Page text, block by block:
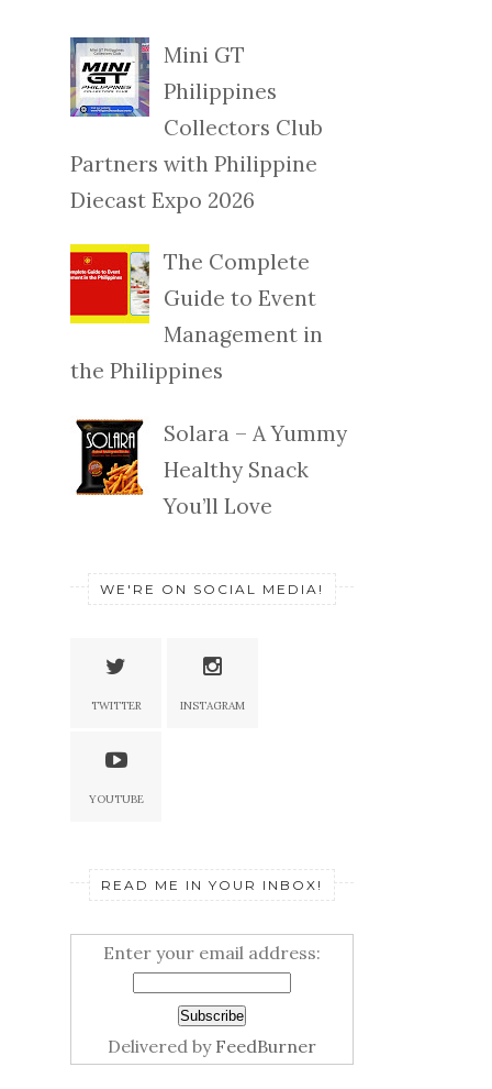
Mini GT
Philippines
Collectors Club
Partners with Philippine
Diecast Expo 2026
The Complete
Guide to Event
Management in
the Philippines
Solara – A Yummy
Healthy Snack
You’ll Love
WE'RE ON SOCIAL MEDIA!
TWITTER INSTAGRAM
YOUTUBE
READ ME IN YOUR INBOX!
Enter your email address:
Delivered by FeedBurner